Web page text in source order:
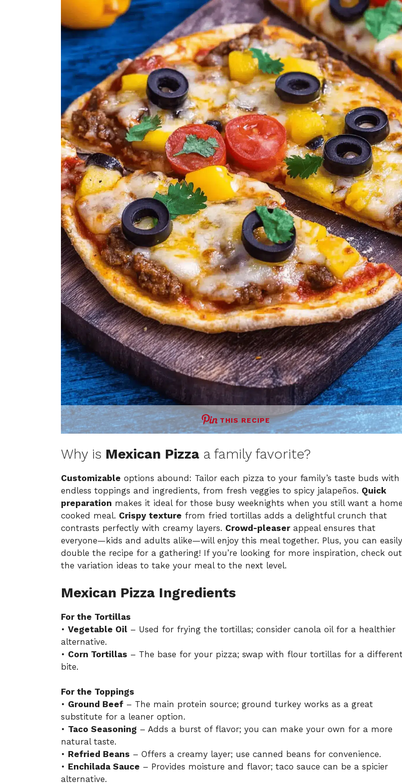
THIS RECIPE
Why is Mexican Pizza a family favorite?
Customizable options abound: Tailor each pizza to your family’s taste buds with
endless toppings and ingredients, from fresh veggies to spicy jalapeños. Quick
preparation makes it ideal for those busy weeknights when you still want a
cooked meal. Crispy texture from fried tortillas adds a delightful crunch that
contrasts perfectly with creamy layers. Crowd-pleaserappeal ensures that
everyone—kids and adults alike—will enjoy this meal together. Plus, you can easily
double the recipe for a gathering! If you’re looking for more inspiration, check out
the variation ideas to take your meal to the next level.
Mexican Pizza Ingredients
For the Tortillas
• Vegetable Oil – Used for frying the tortillas; consider canola oil for a healthier
alternative.
• Corn Tortillas – The base for your pizza; swap with flour tortillas for a
bite.
For the Toppings
• Ground Beef – The main protein source; ground turkey works as a great
substitute for a leaner option.
• Taco Seasoning – Adds a burst of flavor; you can make your own for a more
natural taste.
• Refried Beans – Offers a creamy layer; use canned beans for convenience.
• Enchilada Sauce – Provides moisture and flavor; taco sauce can be a spicier
alternative.